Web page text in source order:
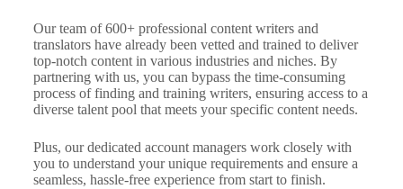
Our team of 600+ professional content writers and
translators have already been vetted and trained to deliver
top-notch content in various industries and niches. By
partnering with us, you can bypass the time-consuming
process of finding and training writers, ensuring access to a
diverse talent pool that meets your specific content needs.
Plus, our dedicated account managers work closely with
you to understand your unique requirements and ensure a
seamless, hassle-free experience from start to finish.